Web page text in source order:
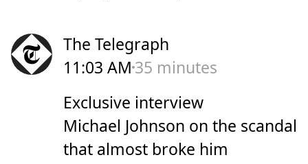
The Telegraph
11:03 AM 35 minutes
Exclusive interview
Michael Johnson on the scandal
that almost broke him